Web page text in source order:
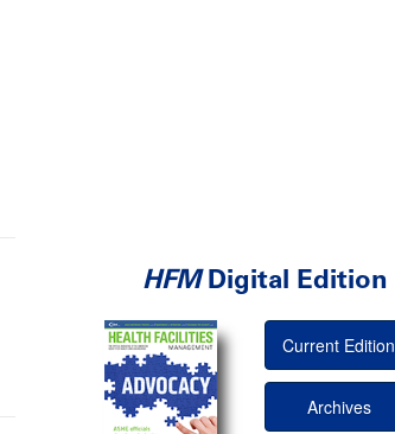
HFMDigital Edition
Current Edition
Archives